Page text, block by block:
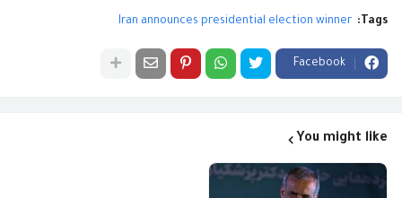
Tags:
Iran announces presidential election winner
Facebook
You might like